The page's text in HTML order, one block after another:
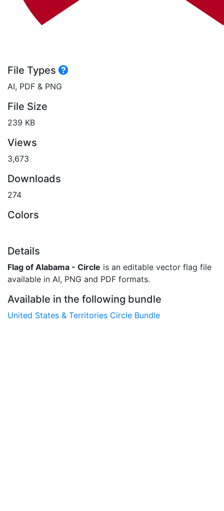
File Types
AI, PDF & PNG
File Size
239 KB
Views
3,673
Downloads
274
Colors
Details
Flag of Alabama - Circle is an editable vector flag file
available in AI, PNG and PDF formats.
Available in the following bundle
United States & Territories Circle Bundle